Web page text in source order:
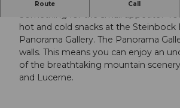
Route Call
Something for the small appetite?
hot and cold snacks at the Steinbock
Panorama Gallery. The Panorama
walls. This means you can enjoy an
of the breathtaking mountain
and Lucerne.